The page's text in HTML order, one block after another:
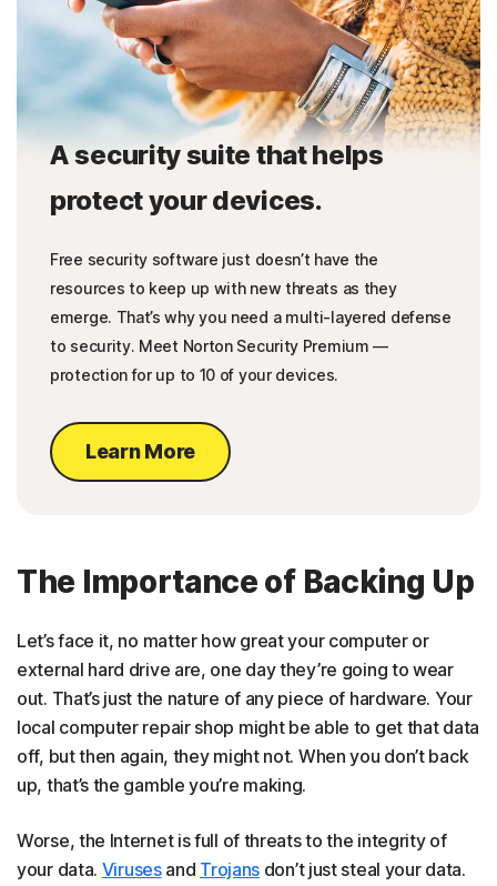
A security suite that helps
protect your devices.
Free security software just doesn’t have the
resources to keep up with new threats as they
emerge. That’s why you need a multi-layered defense
to security. Meet Norton Security Premium —
protection for up to 10 of your devices.
Learn More
The Importance of Backing Up
Let’s face it, no matter how great your computer or
external hard drive are, one day they’re going to wear
out. That’s just the nature of any piece of hardware. Your
local computer repair shop might be able to get that data
off, but then again, they might not. When you don’t back
up, that’s the gamble you’re making.
Worse, the Internet is full of threats to the integrity of
your data. Virusesand Trojans don’t just steal your data.